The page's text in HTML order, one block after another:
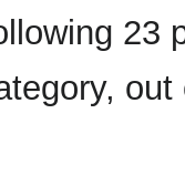
23
out